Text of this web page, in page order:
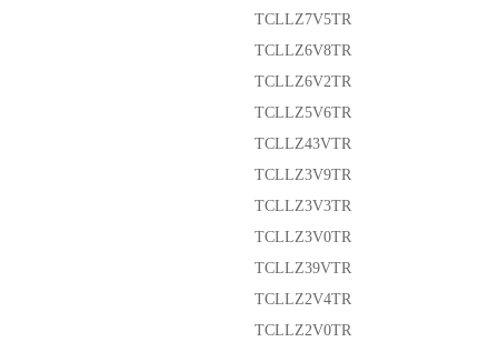
TCLLZ7V5TR
TCLLZ6V8TR
TCLLZ6V2TR
TCLLZ5V6TR
TCLLZ43VTR
TCLLZ3V9TR
TCLLZ3V3TR
TCLLZ3V0TR
TCLLZ39VTR
TCLLZ2V4TR
TCLLZ2V0TR